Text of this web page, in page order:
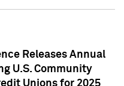
Releases Annual
U.S. Community
Unions for 2025